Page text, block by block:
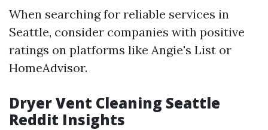
When searching for reliable services in
Seattle, consider companies with positive
ratings on platforms like Angie's List or
HomeAdvisor.
Dryer Vent Cleaning Seattle
Reddit Insights